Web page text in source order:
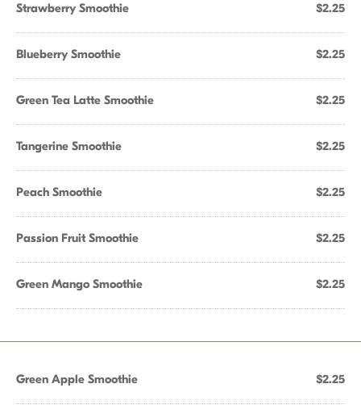
Strawberry Smoothie $2.25
Blueberry Smoothie $2.25
Green Tea Latte Smoothie $2.25
Tangerine Smoothie $2.25
Peach Smoothie $2.25
Passion Fruit Smoothie $2.25
Green Mango Smoothie $2.25
Green Apple Smoothie $2.25